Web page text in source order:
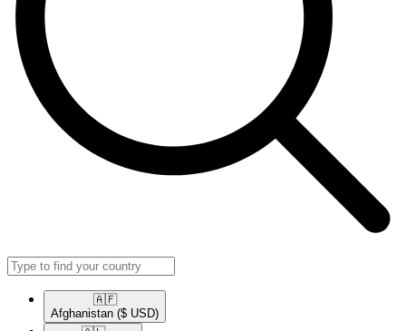
🇦🇫​
Afghanistan ($ USD)